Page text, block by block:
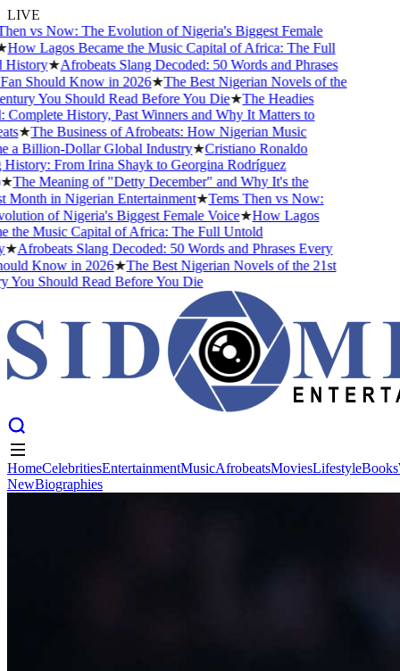
LIVE
vs Now: The Evolution of Nigeria's Biggest Female
Lagos Became the Music Capital of Africa: The Full
★Afrobeats Slang Decoded: 50 Words and Phrases
Should Know in 2026★The Best Nigerian Novels of the
You Should Read Before You Die★The Headies
History, Past Winners and Why It Matters to
★The Business of Afrobeats: How Nigerian Music
Billion-Dollar Global Industry★Cristiano Ronaldo
From Irina Shayk to Georgina Rodríguez
The Meaning of "Detty December" and Why It's the
in Nigerian Entertainment★Tems Then vs Now:
of Nigeria's Biggest Female Voice★How Lagos
Music Capital of Africa: The Full Untold
Afrobeats Slang Decoded: 50 Words and Phrases Every
Know in 2026★The Best Nigerian Novels of the 21st
Should Read Before You Die
HomeCelebritiesEntertainmentMusicAfrobeatsMoviesLifestyleBooks
NewBiographies